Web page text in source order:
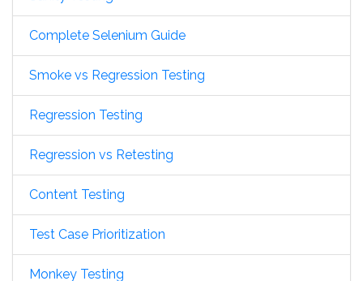
Complete Selenium Guide
Smoke vs Regression Testing
Regression Testing
Regression vs Retesting
Content Testing
Test Case Prioritization
Monkey Testing